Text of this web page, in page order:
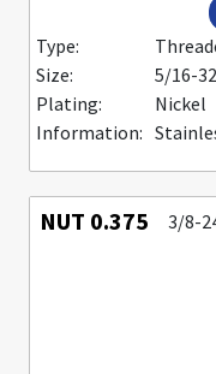
Type:
Size:
5/16-
Plating:
Nickel
Information:
NUT 0.375 3/8-